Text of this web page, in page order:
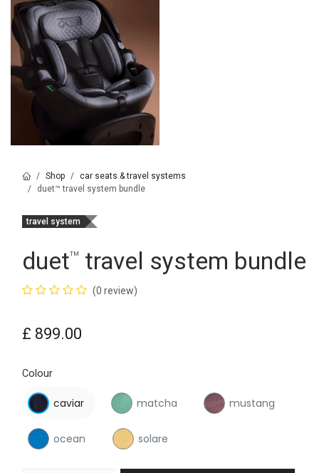
Shop
car seats & travel systems
duet™ travel system bundle
travel system
duet™ travel system bundle
(0 review)
£ 899.00
Colour
caviar matcha mustang
ocean solare